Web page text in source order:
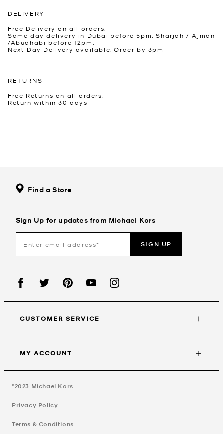
DELIVERY
Free Delivery on all orders.
Same day delivery in Dubai before 5pm, Sharjah / Ajman
/Abudhabi before 12pm.
Next Day Delivery available. Order by 3pm
RETURNS
Free Returns on all orders.
Return within 30 days
Find a Store
Sign Up for updates from Michael Kors
SIGN UP
CUSTOMER SERVICE
MY ACCOUNT
©2023 Michael Kors
Privacy Policy
Terms & Conditions